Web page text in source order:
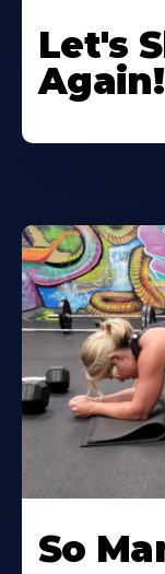
Let's
Again!
So